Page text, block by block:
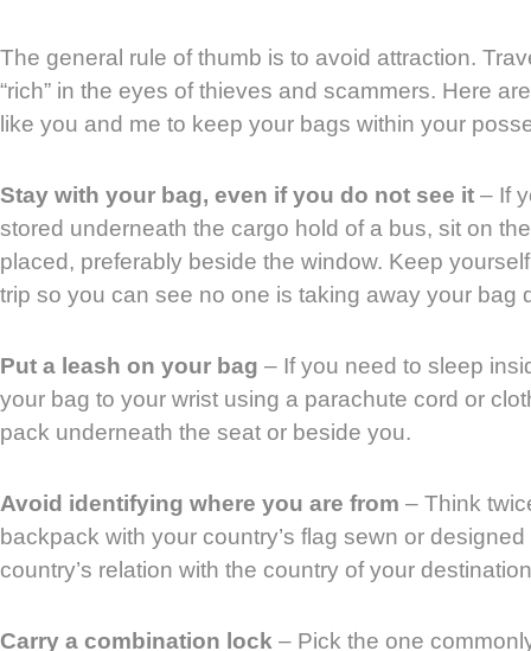
The general rule of thumb is to avoid attraction.
“rich” in the eyes of thieves and scammers. Here
like you and me to keep your bags within your
Stay with your bag, even if you do not see it – If
stored underneath the cargo hold of a bus, sit on
placed, preferably beside the window. Keep
trip so you can see no one is taking away your bag
Put a leash on your bag – If you need to sleep
your bag to your wrist using a parachute cord or
pack underneath the seat or beside you.
Avoid identifying where you are from – Think
backpack with your country’s flag sewn or
country’s relation with the country of your
Carry a combination lock – Pick the one